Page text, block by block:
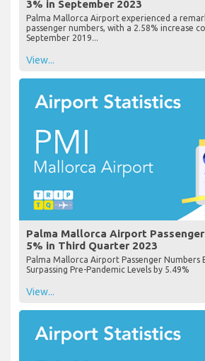
3% in September 2023
Palma Mallorca Airport experienced a
passenger numbers, with a 2.58% increase
September 2019...
View...
Palma Mallorca Airport
5% in Third Quarter 2023
Palma Mallorca Airport Passenger Numbers
Surpassing Pre-Pandemic Levels by 5.49%
View...